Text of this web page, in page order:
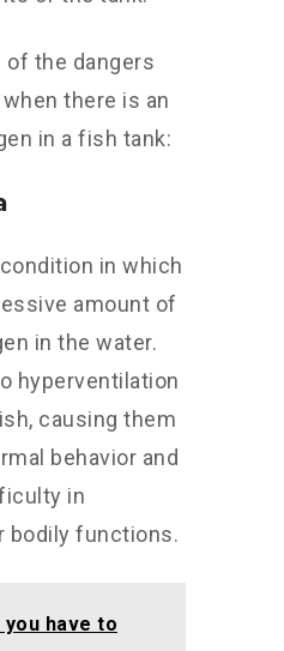
of the dangers
there is an
in a fish tank:
in which
amount of
in the water.
hyperventilation
causing them
behavior and
in
bodily functions.
you have to